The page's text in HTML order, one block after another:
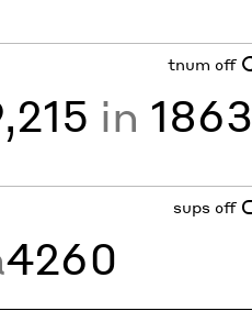
tnum off
in 1863
sups off
4260